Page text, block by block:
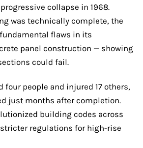
collapse in 1968.
was technically complete, the
flaws in its
panel construction — showing
could fail.
four people and injured 17 others,
just months after completion.
building codes across
regulations for high-rise